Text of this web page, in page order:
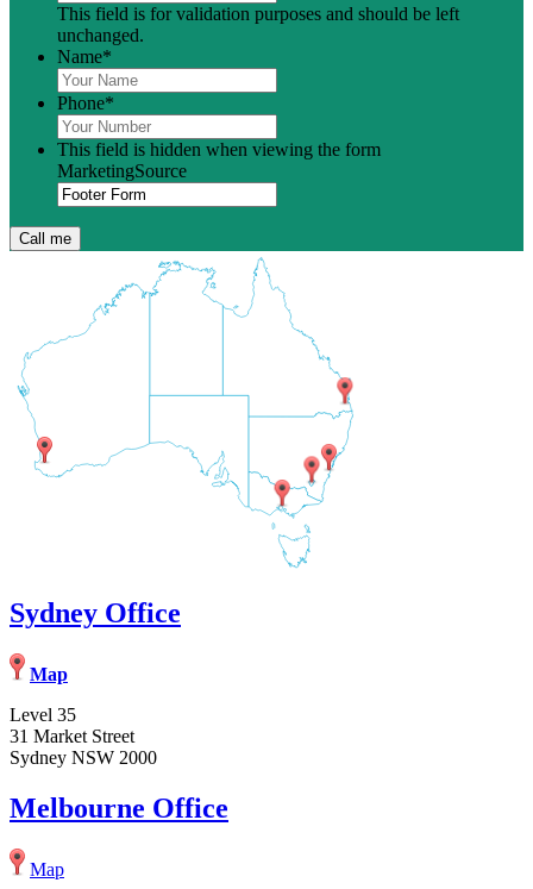
This field is for validation purposes and should be left
unchanged.
Name*
Phone*
This field is hidden when viewing the form
MarketingSource
Sydney Office
Map
Level 35
31 Market Street
Sydney NSW 2000
Melbourne Office
Map